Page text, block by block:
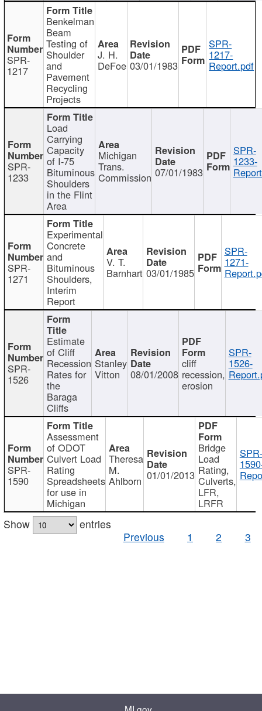
SPR-
1217
Benkelman
Beam
Testing of
Shoulder
and
Pavement
Recycling
Projects
J. H.
DeFoe 03/01/1983
SPR-
1217-
Report.pdf
SPR-
1233
Load
Carrying
Capacity
of I-75
Bituminous
Shoulders
in the Flint
Area
Michigan
Trans.
Commission 07/01/1983
SPR-
1233-
SPR-
1271
Experimental
Concrete
and
Bituminous
Shoulders,
Interim
Report
V. T.
Barnhart 03/01/1985
SPR-
1271-
SPR-
1526
Estimate
of Cliff
Recession
Rates for
the
Baraga
Cliffs
Stanley
Vitton 08/01/2008
cliff
recession,
erosion
SPR-
1526-
SPR-
1590
Assessment
of ODOT
Culvert Load
Rating
Spreadsheets
for use in
Michigan
Theresa
M.
Ahlborn 01/01/2013
Bridge
Load
Rating,
Culverts,
LFR,
LRFR
SPR-
Show
entries
Previous
1 2 3